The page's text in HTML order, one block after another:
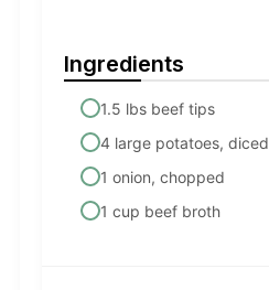
Ingredients
1.5 lbs beef tips
4 large potatoes, diced
1 onion, chopped
1 cup beef broth